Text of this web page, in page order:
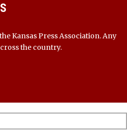
Kansas Press Association. Any
the country.